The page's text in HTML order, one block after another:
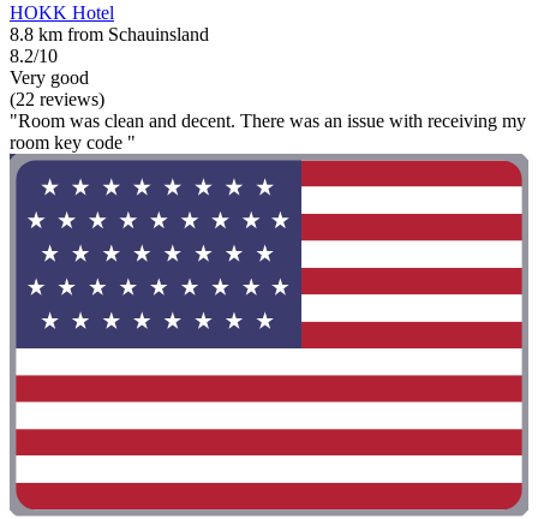
HOKK Hotel
8.8 km from Schauinsland
8.2/10
Very good
(22 reviews)
"Room was clean and decent. There was an issue with receiving my
room key code "